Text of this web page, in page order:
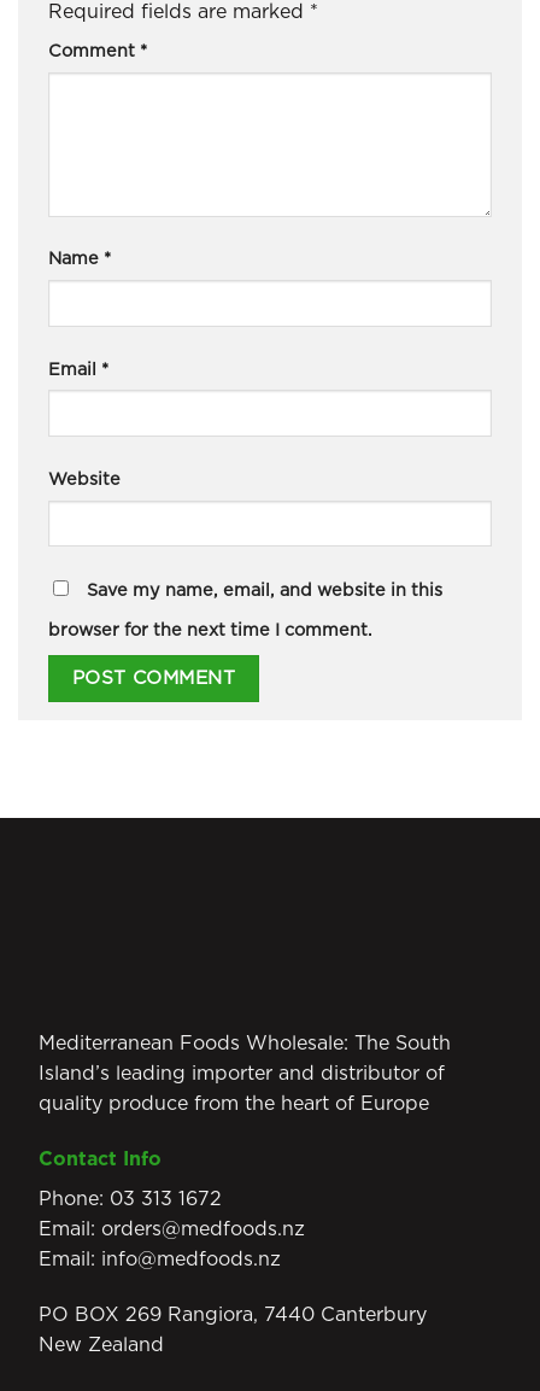
Required fields are marked *
Comment *
Name *
Email *
Website
Save my name, email, and website in this
browser for the next time I comment.
Mediterranean Foods Wholesale: The South
Island’s leading importer and distributor of
quality produce from the heart of Europe
Contact Info
Phone: 03 313 1672
Email: orders@medfoods.nz
Email: info@medfoods.nz
PO BOX 269 Rangiora, 7440 Canterbury
New Zealand